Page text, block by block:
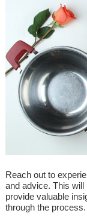
Reach out to
and advice. This will
provide valuable
through the process.